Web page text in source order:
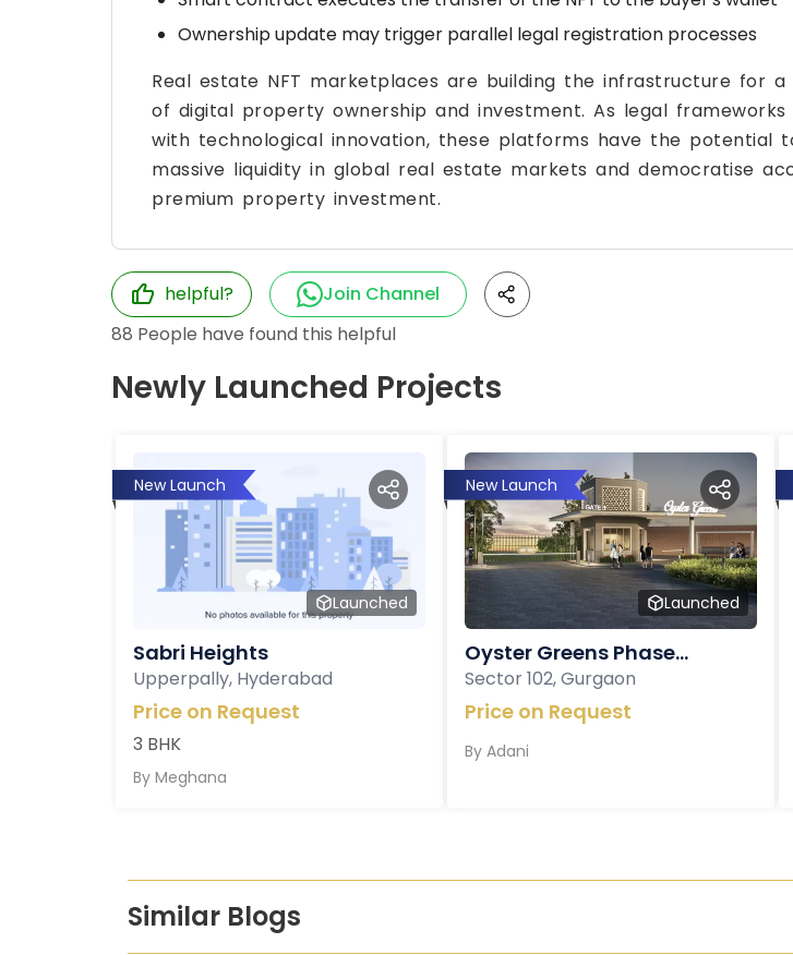
Ownership update may trigger parallel legal registration processes
Real estate NFT marketplaces are building the infrastructure for a
of digital property ownership and investment. As legal
with technological innovation, these platforms have the potential
massive liquidity in global real estate markets and democratise
premium property investment.
helpful?
Join Channel
88 People have found this helpful
Newly Launched Projects
New Launch
Launched
Sabri Heights
Upperpally, Hyderabad
Price on Request
3 BHK
By Meghana
New Launch
Launched
Oyster Greens Phase...
Sector 102, Gurgaon
Price on Request
By Adani
Similar Blogs